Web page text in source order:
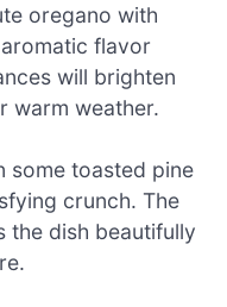
oregano with
flavor
will brighten
warm weather.
some toasted pine
crunch. The
the dish beautifully